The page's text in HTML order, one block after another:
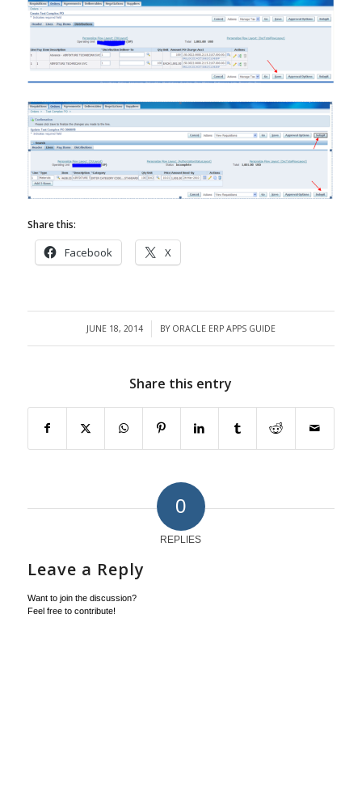
Share this:
Facebook X
JUNE 18, 2014
/ BY ORACLE ERP APPS GUIDE
Share this entry
0
REPLIES
Leave a Reply
Want to join the discussion?
Feel free to contribute!